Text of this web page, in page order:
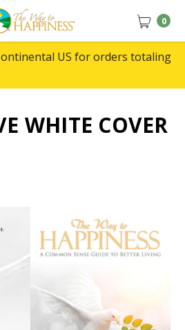
US for orders totaling
0
WHITE COVER